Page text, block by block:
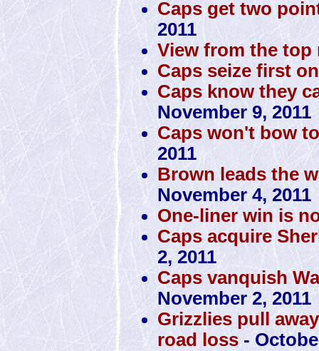
Caps get two
2011
View from the top
Caps seize first
Caps know they
November 9, 2011
Caps won't bow
2011
Brown leads the
November 4, 2011
One-liner win is
Caps acquire
2, 2011
Caps vanquish
November 2, 2011
Grizzlies pull
road loss -